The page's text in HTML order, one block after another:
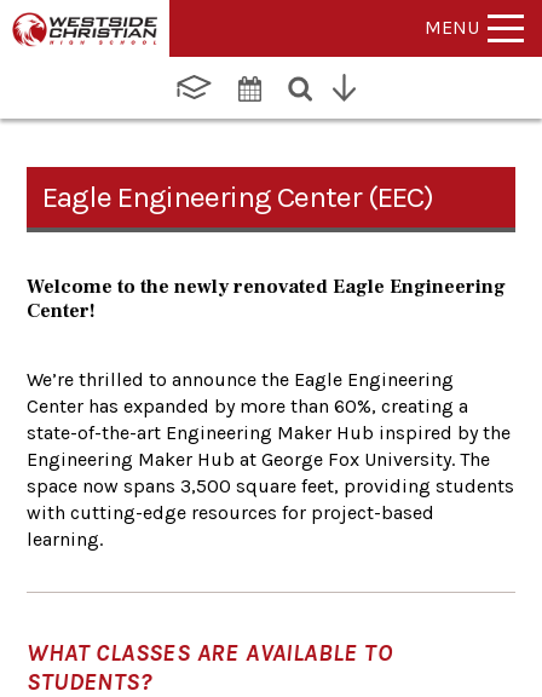
MENU
Eagle Engineering Center (EEC)
Welcome to the newly renovated Eagle Engineering
Center!
We’re thrilled to announce the Eagle Engineering
Center has expanded by more than 60%, creating a
state-of-the-art Engineering Maker Hub inspired by the
Engineering Maker Hub at George Fox University. The
space now spans 3,500 square feet, providing students
with cutting-edge resources for project-based
learning.
WHAT CLASSES ARE AVAILABLE TO
STUDENTS?